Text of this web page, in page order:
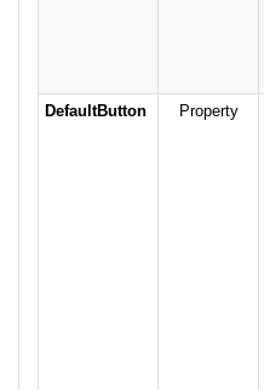
DefaultButton
Property